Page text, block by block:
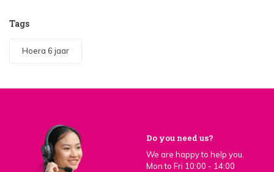
Tags
Hoera 6 jaar
Do you need us?
We are happy to help you.
Mon to Fri 10:00 - 14:00